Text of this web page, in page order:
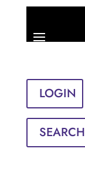
LOGIN
SEARCH